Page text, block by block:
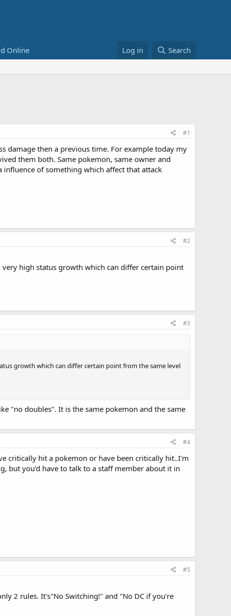
Online Log in Search
#1
damage then a previous time. For example today my
them both. Same pokemon, same owner and
influence of something which affect that attack
#2
high status growth which can differ certain point
#3
growth which can differ certain point from the same level
"no doubles". It is the same pokemon and the same
#4
critically hit a pokemon or have been critically hit..I'm
but you'd have to talk to a staff member about it in
#5
2 rules. It's"No Switching!" and "No DC if you're